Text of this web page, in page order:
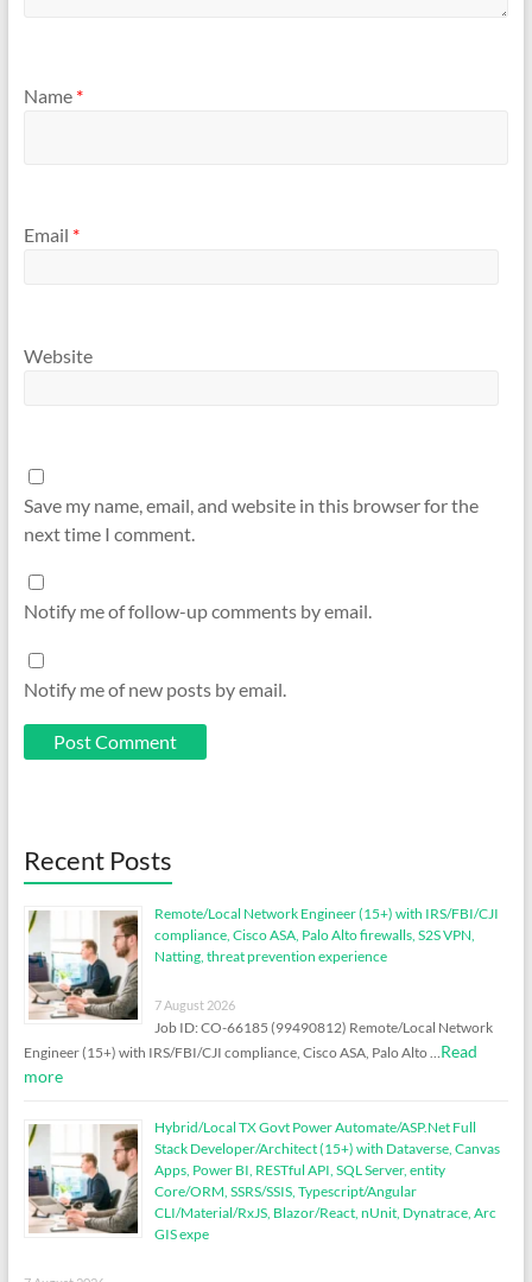
Name *
Email *
Website
Save my name, email, and website in this browser for the
next time I comment.
Notify me of follow-up comments by email.
Notify me of new posts by email.
Recent Posts
Remote/Local Network Engineer (15+) with IRS/FBI/CJI
compliance, Cisco ASA, Palo Alto firewalls, S2S VPN,
Natting, threat prevention experience
7 August 2026
Job ID: CO-66185 (99490812) Remote/Local Network
Engineer (15+) with IRS/FBI/CJI compliance, Cisco ASA, Palo Alto … Read
more
Hybrid/Local TX Govt Power Automate/ASP.Net Full
Stack Developer/Architect (15+) with Dataverse, Canvas
Apps, Power BI, RESTful API, SQL Server, entity
Core/ORM, SSRS/SSIS, Typescript/Angular
CLI/Material/RxJS, Blazor/React, nUnit, Dynatrace, Arc
GIS expe